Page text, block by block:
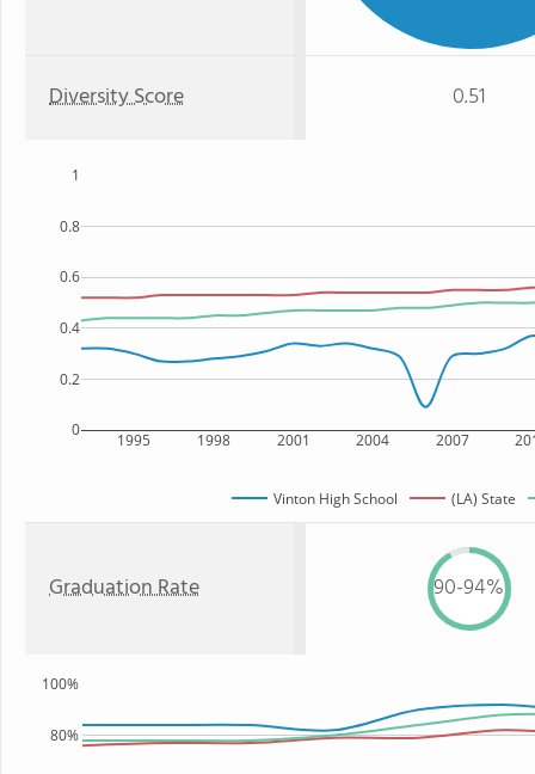
Diversity Score 0.51
1995 1998 2001 2004 2007
0
0.2
0.4
0.6
0.8
1
Vinton High School (LA) State
Graduation Rate 90-94%
80%
100%